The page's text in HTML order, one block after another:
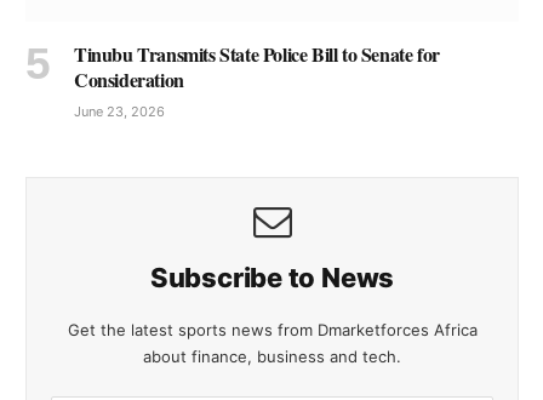
Tinubu Transmits State Police Bill to Senate for
Consideration
June 23, 2026
Subscribe to News
Get the latest sports news from Dmarketforces Africa
about finance, business and tech.